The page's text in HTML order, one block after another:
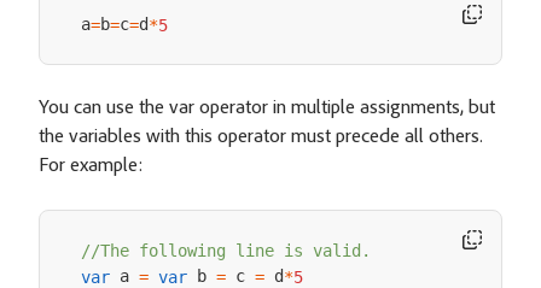
a=b=c=d*5
You can use the var operator in multiple assignments, but
the variables with this operator must precede all others.
For example:
//The following line is valid.
var a = var b = c = d*5